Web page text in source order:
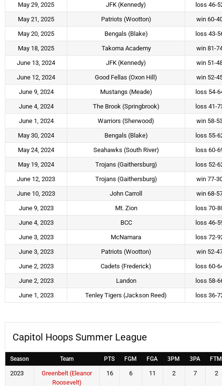
May 29, 2025
JFK (Kennedy) loss 46-
May 21, 2025
Patriots (Wootton) win 60-
May 20, 2025
Bengals (Blake) loss 43-
May 18, 2025
Takoma Academy win 81-
June 13, 2024
JFK (Kennedy) win 51-
June 12, 2024
Good Fellas (Oxon Hill) win 52-
June 9, 2024
Mustangs (Meade) loss 54-
June 4, 2024
The Brook (Springbrook) loss 41-
June 1, 2024
Warriors (Sherwood) win 58-
May 30, 2024
Bengals (Blake) loss 55-
May 24, 2024
Seahawks (South River) loss 60-
May 19, 2024
Trojans (Gaithersburg) loss 52-
June 12, 2023
Trojans (Gaithersburg) win 77-
June 10, 2023
John Carroll win 68-
June 9, 2023
Mt. Zion loss 70-
June 4, 2023
BCC loss 46-
June 3, 2023
McNamara loss 72-
June 3, 2023
Patriots (Wootton) win 52-
June 2, 2023
Cadets (Frederick) loss 60-
June 2, 2023
Landon loss 58-
June 1, 2023
Tenley Tigers (Jackson Reed) loss 36-
Capitol Hoops Summer League
Season Team PTS FGM FGA 3PM 3PA FTM
2023
Greenbelt (Eleanor
Roosevelt)
16 6 11 2 7 2